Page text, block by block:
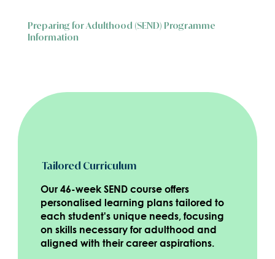
Preparing for Adulthood (SEND) Programme
Information
Tailored Curriculum
Our 46-week SEND course offers
personalised learning plans tailored to
each student's unique needs, focusing
on skills necessary for adulthood and
aligned with their career aspirations.